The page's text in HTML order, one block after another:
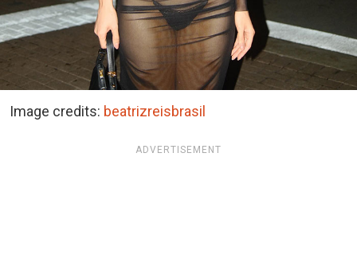
Image credits: beatrizreisbrasil
ADVERTISEMENT